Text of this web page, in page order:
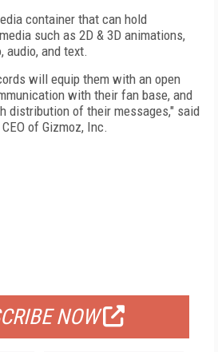
container that can hold
such as 2D & 3D animations,
audio, and text.
will equip them with an open
with their fan base, and
distribution of their messages," said
of Gizmoz, Inc.
NOW